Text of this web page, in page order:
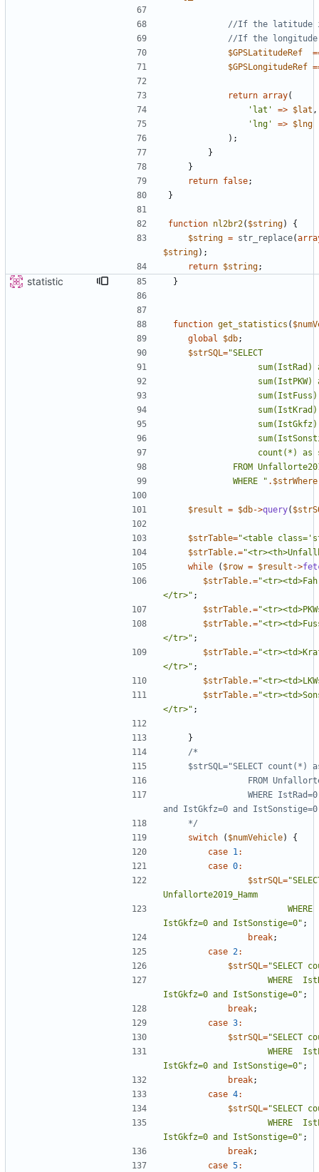
$GPSLatitudeRef
$GPSLongitudeRef
return array(
'lat'
=> $lat ,
'lng'
=> $lng
);
}
}
return false;
}
function nl2br2( $string)
{
$string = str_replace(
$string);
return $string;
statistic }
function get_statistics (
global
$db;
$strSQL="
             WHERE
" . $strWhere
$result = $db->query(
$strTable="<table
$strTable.="
while
( $row = $result ->
$strTable.="
</tr>" ;
$strTable.="
$strTable.="
</tr>" ;
$strTable.="
</tr>" ;
$strTable.="
$strTable.="
</tr>" ;
}
    */
switch
( $numVehicle)
{
case 1:
case 0:
$strSQL="
IstGkfz=0 and IstSonstige=0" ;
break;
case 2:
$strSQL="
IstGkfz=0 and IstSonstige=0" ;
break;
case 3:
$strSQL="
IstGkfz=0 and IstSonstige=0" ;
break;
case 4:
$strSQL="
IstGkfz=0 and IstSonstige=0" ;
break;
case 5: